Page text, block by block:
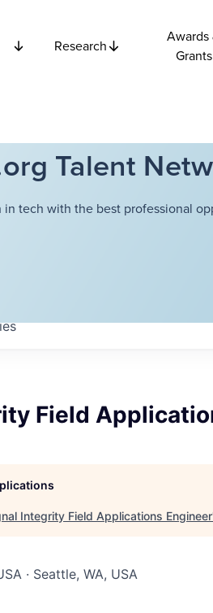
Research
Awards
Grants
Talent
tech with the best professional
Field
Integrity Field Applications Engineer
· Seattle, WA, USA